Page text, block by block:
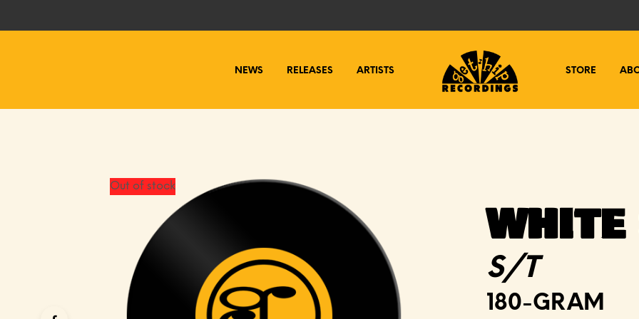
NEWS RELEASES ARTISTS STORE
Out of stock
S/T
180-GRAM